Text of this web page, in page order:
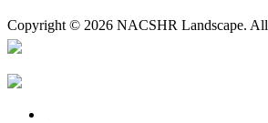
Copyright © 2026 NACSHR Landscape. All